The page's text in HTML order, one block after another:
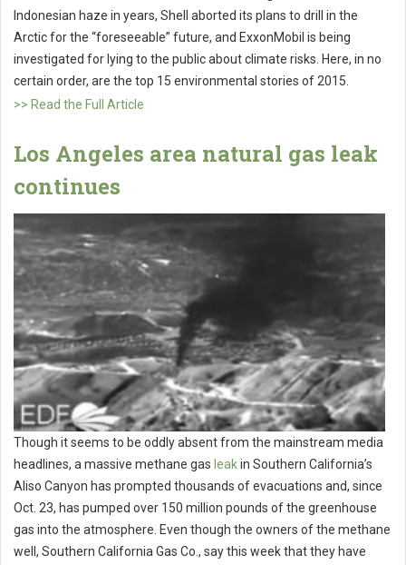
Indonesian haze in years, Shell aborted its plans to drill in the
Arctic for the “foreseeable” future, and ExxonMobil is being
investigated for lying to the public about climate risks. Here, in no
certain order, are the top 15 environmental stories of 2015.
>> Read the Full Article
Los Angeles area natural gas leak
continues
Though it seems to be oddly absent from the mainstream media
headlines, a massive methane gas leakin Southern California’s
Aliso Canyon has prompted thousands of evacuations and, since
Oct. 23, has pumped over 150 million pounds of the greenhouse
gas into the atmosphere. Even though the owners of the methane
well, Southern California Gas Co., say this week that they have